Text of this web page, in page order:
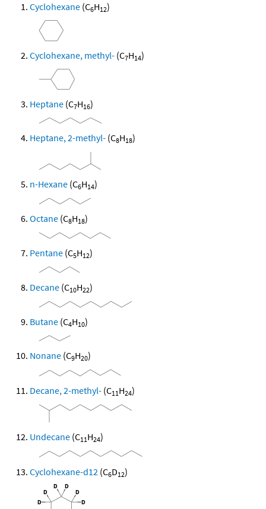
Cyclohexane (C6H12)
Cyclohexane, methyl- (C7H14)
Heptane (C7H16)
Heptane, 2-methyl- (C8H18)
n-Hexane (C6H14)
Octane (C8H18)
Pentane (C5H12)
Decane (C10H22)
Butane (C4H10)
Nonane (C9H20)
Decane, 2-methyl- (C11H24)
Undecane (C11H24)
Cyclohexane-d12 (C6D12)